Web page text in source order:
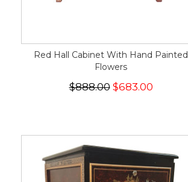
Red Hall Cabinet With Hand Painted
Flowers
$888.00$683.00